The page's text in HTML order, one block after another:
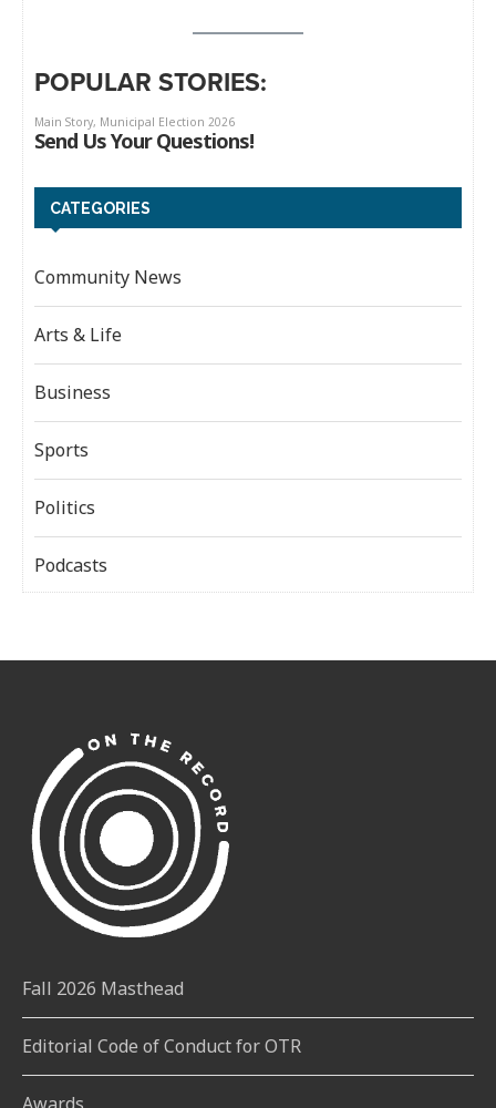
POPULAR STORIES:
CATEGORIES
Community News
Arts & Life
Business
Sports
Politics
Podcasts
Fall 2026 Masthead
Editorial Code of Conduct for OTR
Awards